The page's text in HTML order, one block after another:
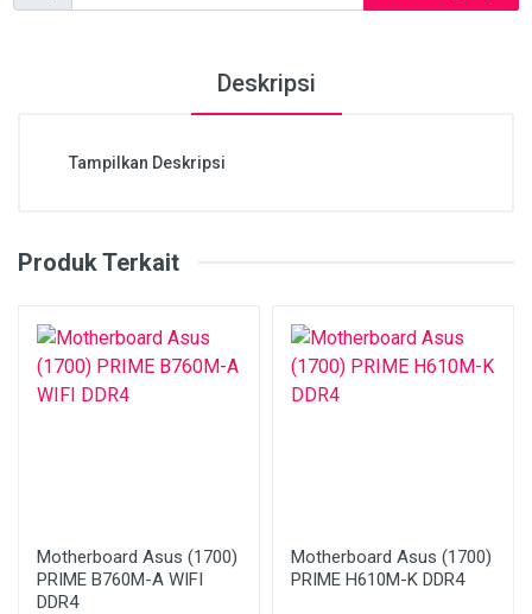
Deskripsi
Tampilkan Deskripsi
Produk Terkait
Motherboard Asus (1700)
PRIME B760M-A WIFI
DDR4
Motherboard Asus (1700)
PRIME H610M-K DDR4